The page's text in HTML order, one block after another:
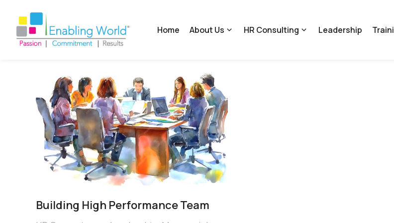
Home About Us HR Consulting Leadership
Building High Performance Team